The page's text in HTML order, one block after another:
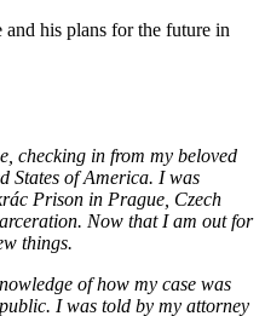
his plans for the future in
checking in from my beloved
States of America. I was
Prison in Prague, Czech
Now that I am out for
things.
of how my case was
I was told by my attorney